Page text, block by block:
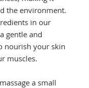
the environment.
in our
gentle and
nourish your skin
muscles.
a small